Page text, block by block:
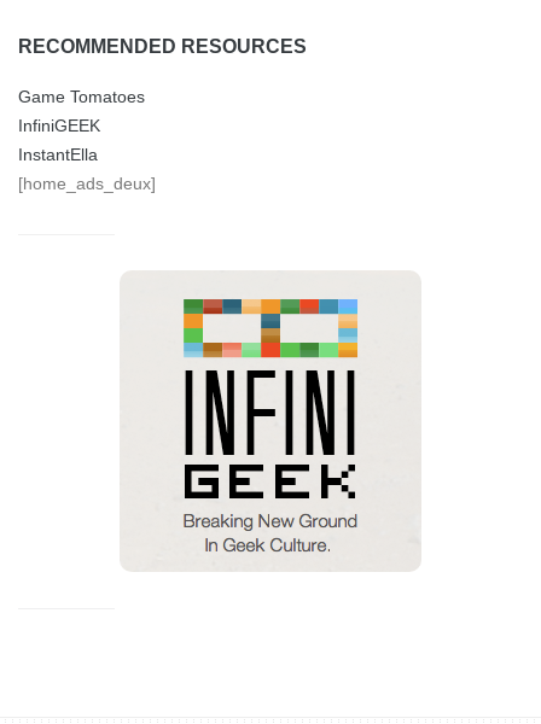
RECOMMENDED RESOURCES
Game Tomatoes
InfiniGEEK
InstantElla
[home_ads_deux]